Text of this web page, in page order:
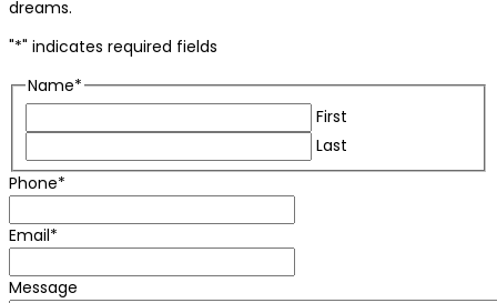
dreams.
"*" indicates required fields
Name*
First
Last
Phone*
Email*
Message